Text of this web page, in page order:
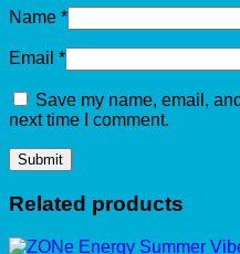
Name *
Email *
Save my name, email,
next time I comment.
Related products